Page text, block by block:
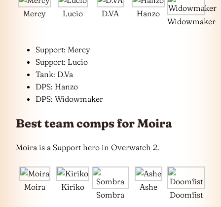
Mercy Lucio D.VA
Hanzo
Widowmaker
Support: Mercy
Support: Lucio
Tank: D.Va
DPS: Hanzo
DPS: Widowmaker
Best team comps for Moira
Moira is a Support hero in Overwatch 2.
Moira
Kiriko
Sombra
Ashe
Doomfist